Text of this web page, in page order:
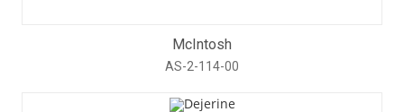
McIntosh
AS-2-114-00